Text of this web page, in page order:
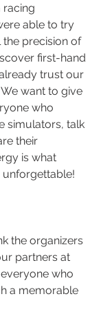
racing
able to try
the precision of
first-hand
trust our
want to give
who
simulators, talk
their
is what
unforgettable!
the organizers
partners at
who
a memorable